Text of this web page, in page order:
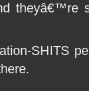
theyâ€™re
SHITS